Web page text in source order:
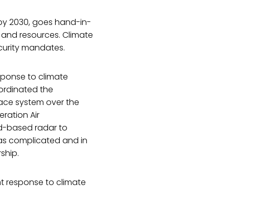
2030, goes hand-in-
resources. Climate
mandates.
to climate
the
system over the
Air
based radar to
complicated and in
response to climate